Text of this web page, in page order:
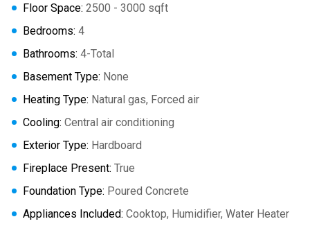
Floor Space: 2500 - 3000 sqft
Bedrooms: 4
Bathrooms: 4-Total
Basement Type: None
Heating Type: Natural gas, Forced air
Cooling: Central air conditioning
Exterior Type: Hardboard
Fireplace Present: True
Foundation Type: Poured Concrete
Appliances Included: Cooktop, Humidifier, Water Heater